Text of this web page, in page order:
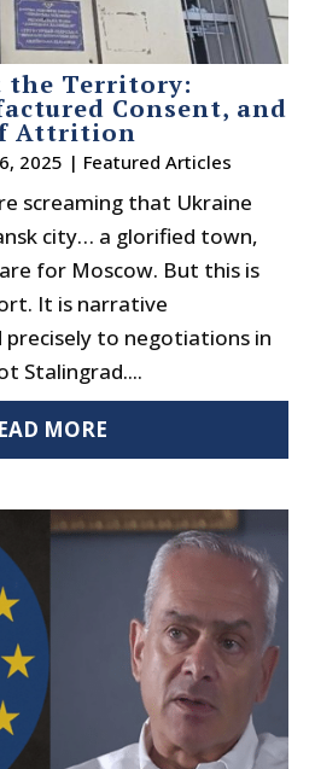
the Territory:
Consent, and
Attrition
2025 | Featured Articles
screaming that Ukraine
city… a glorified town,
for Moscow. But this is
It is narrative
to negotiations in
Stalingrad....
MORE